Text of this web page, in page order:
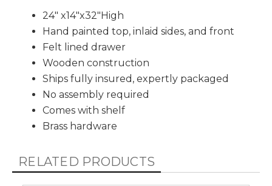
24" x14"x32"High
Hand painted top, inlaid sides, and front
Felt lined drawer
Wooden construction
Ships fully insured, expertly packaged
No assembly required
Comes with shelf
Brass hardware
RELATED PRODUCTS